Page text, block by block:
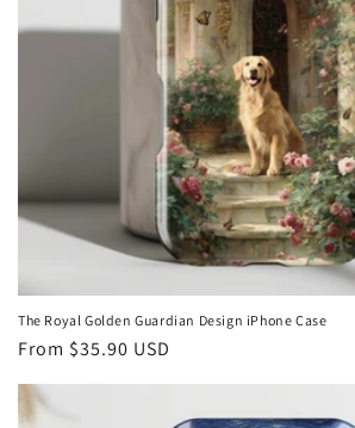
The Royal Golden Guardian Design iPhone Case
Regular
From $35.90 USD